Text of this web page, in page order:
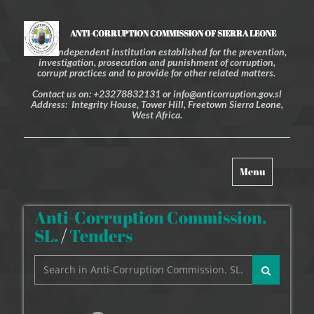
ANTI-CORRUPTION COMMISSION OF SIERRA LEONE
An independent institution established for the prevention,
investigation, prosecution and punishment of corruption,
corrupt practices and to provide for other related matters.
Contact us on: +23278832131 or info@anticorruption.gov.sl
Address: Integrity House, Tower Hill, Freetown Sierra Leone,
West Africa.
Toggle
navigation
Menu
Anti-Corruption Commission.
SL./Tenders